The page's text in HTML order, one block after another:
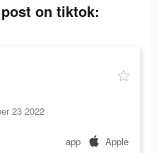
on tiktok:
23 2022
app Apple